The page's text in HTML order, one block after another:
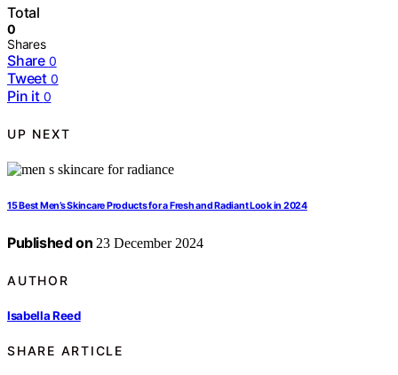
Total
0
Shares
Share 0
Tweet 0
Pin it 0
UP NEXT
15 Best Men’s Skincare Products for a Fresh and Radiant Look in 2024
Published on 23 December 2024
AUTHOR
Isabella Reed
SHARE ARTICLE